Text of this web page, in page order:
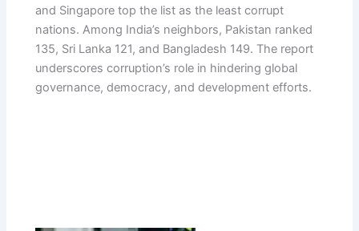
and Singapore top the list as the least corrupt
nations. Among India’s neighbors, Pakistan ranked
135, Sri Lanka 121, and Bangladesh 149. The report
underscores corruption’s role in hindering global
governance, democracy, and development efforts.